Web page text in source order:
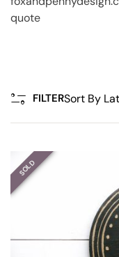
quote
FILTER
SOLD